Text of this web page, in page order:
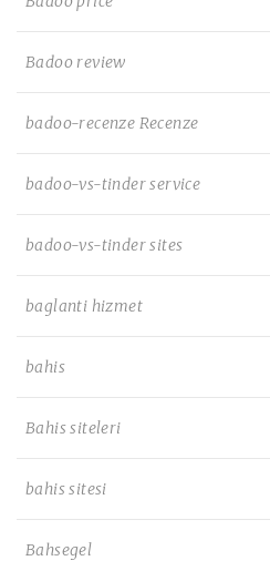
Badoo review
badoo-recenze Recenze
badoo-vs-tinder service
badoo-vs-tinder sites
baglanti hizmet
bahis
Bahis siteleri
bahis sitesi
Bahsegel